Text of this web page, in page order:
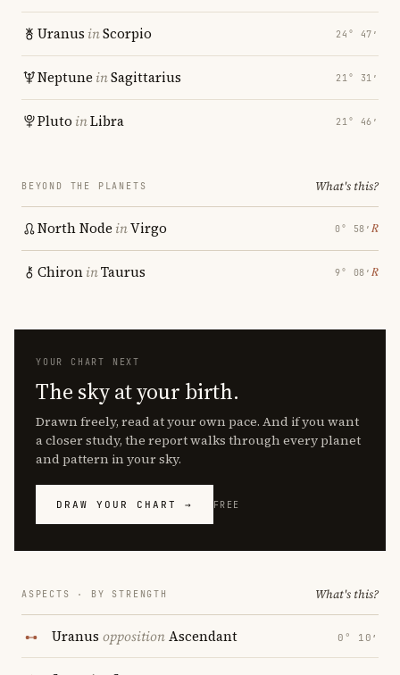
Uranus inScorpio 24° 47′
Neptune inSagittarius 21° 31′
Pluto inLibra 21° 46′
BEYOND THE PLANETS What's this?
North Node inVirgo 0° 58′ ℞
ChironinTaurus 9° 08′ ℞
YOUR CHART NEXT
The sky at your birth.
Drawn freely, read at your own pace. And if you want
a closer study, the report walks through every planet
and pattern in your sky.
DRAW YOUR CHART → FREE
ASPECTS · BY STRENGTH What's this?
Uranus oppositionAscendant 0° 10′